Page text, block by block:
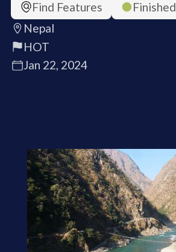
Find Features
Finished
Nepal
HOT
Jan 22, 2024